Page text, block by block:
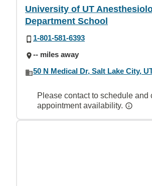
University of UT
Department School
1-801-581-6393
-- miles away
50 N Medical Dr, Salt Lake City,
Please contact to schedule and
appointment availability.